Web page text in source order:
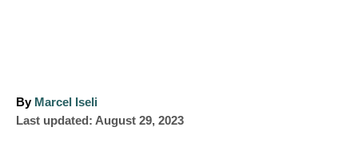
By A
u
Marcel Iseli
PLast updated: August 29, 2023